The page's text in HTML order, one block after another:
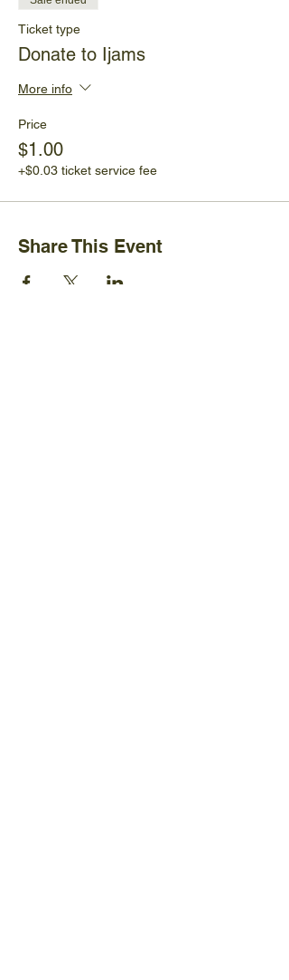
Ticket type
Donate to Ijams
More info
Price
$1.00
+$0.03 ticket service fee
Share This Event